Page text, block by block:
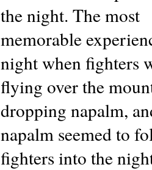
the night. The most
memorable
night when fighters
flying over the
dropping napalm,
napalm seemed to
fighters into the